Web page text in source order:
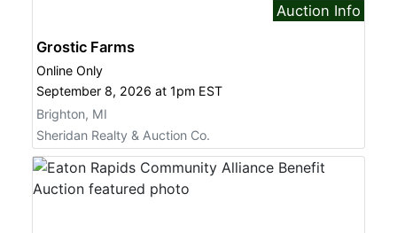
Auction Info
Grostic Farms
Online Only
September 8, 2026 at 1pm EST
Brighton, MI
Sheridan Realty & Auction Co.
By submitting this form, you are consenting to receive marketing emails
from: Sheridan Realty & Auction Company, 740 S. Cedar St., Mason, MI,
48854, US, http://www.sheridanauctionservice.com. You can revoke your
consent to receive emails at any time by using the SafeUnsubscribe® link,
found at the bottom of every email.Emails are serviced by Constant
Contact.